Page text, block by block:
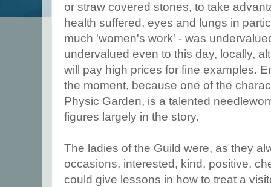
or straw covered stones, to take
health suffered, eyes and lungs in
much 'women's work' - was
undervalued even to this day, locally,
will pay high prices for fine examples.
the moment, because one of the
Physic Garden, is a talented
figures largely in the story.
The ladies of the Guild were, as they
occasions, interested, kind, positive,
could give lessons in how to treat a